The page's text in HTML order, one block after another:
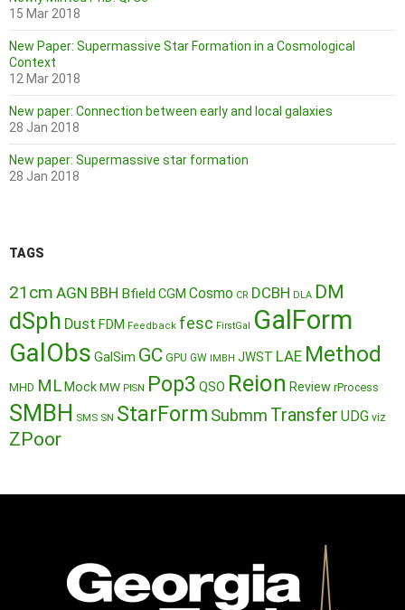
15 Mar 2018
New Paper: Supermassive Star Formation in a Cosmological
Context
12 Mar 2018
New paper: Connection between early and local galaxies
28 Jan 2018
New paper: Supermassive star formation
28 Jan 2018
TAGS
21cm AGN BBH Bfield CGM Cosmo CR DCBH DLA DM
dSph Dust FDM Feedback fesc FirstGal GalForm
GalObs GalSim GC GPU GW IMBH JWST LAE Method
MHD ML MockMW PISN Pop3 QSO Reion Review rProcess
SMBH SMS SN StarForm Submm Transfer UDG viz
ZPoor